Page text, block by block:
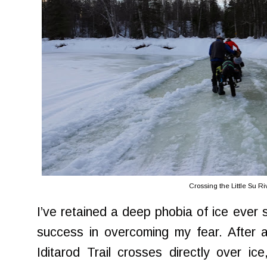
Crossing the Little Su
I’ve retained a deep phobia of ice ever
success in overcoming my fear.
Iditarod Trail crosses directly over